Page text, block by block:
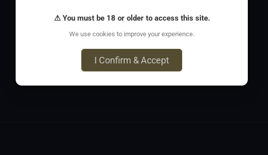
⚠ You must be 18 or older to access this site.
We use cookies to improve your experience.
I Confirm & Accept